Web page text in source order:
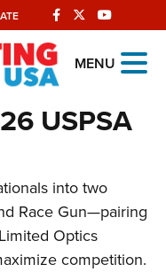
MENU
USPSA
into two
Race Gun—pairing
Optics
competition.